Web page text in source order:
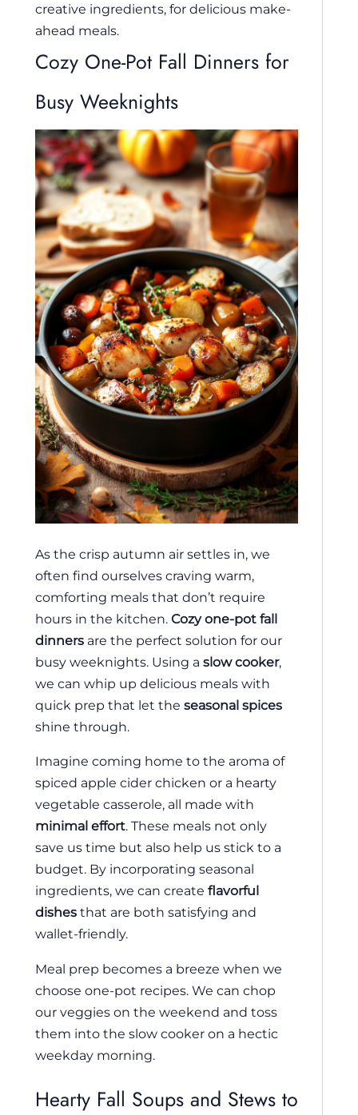
creative ingredients, for delicious make-
ahead meals.
Cozy One-Pot Fall Dinners for
Busy Weeknights
As the crisp autumn air settles in, we
often find ourselves craving warm,
comforting meals that don’t require
hours in the kitchen. Cozy one-pot fall
dinners are the perfect solution for our
busy weeknights. Using a slow cooker,
we can whip up delicious meals with
quick prep that let the seasonal spices
shine through.
Imagine coming home to the aroma of
spiced apple cider chicken or a hearty
vegetable casserole, all made with
minimal effort. These meals not only
save us time but also help us stick to a
budget. By incorporating seasonal
ingredients, we can create flavorful
dishes that are both satisfying and
wallet-friendly.
Meal prep becomes a breeze when we
choose one-pot recipes. We can chop
our veggies on the weekend and toss
them into the slow cooker on a hectic
weekday morning.
Hearty Fall Soups and Stews to